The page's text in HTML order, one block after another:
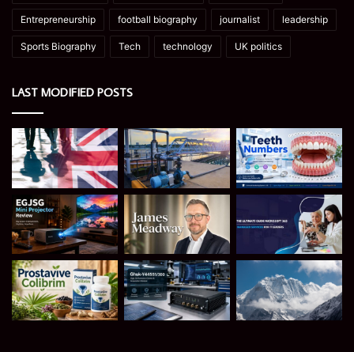
Entrepreneurship football biography journalist leadership
Sports Biography Tech technology UK politics
LAST MODIFIED POSTS